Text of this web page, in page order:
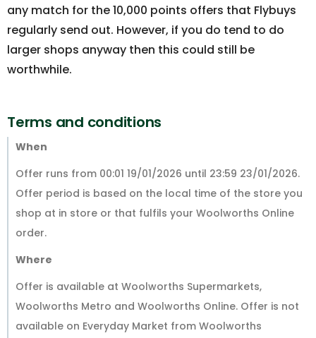
any match for the 10,000 points offers that Flybuys
regularly send out. However, if you do tend to do
larger shops anyway then this could still be
worthwhile.
Terms and conditions
When
Offer runs from 00:01 19/01/2026 until 23:59 23/01/2026.
Offer period is based on the local time of the store you
shop at in store or that fulfils your Woolworths Online
order.
Where
Offer is available at Woolworths Supermarkets,
Woolworths Metro and Woolworths Online. Offer is not
available on Everyday Market from Woolworths